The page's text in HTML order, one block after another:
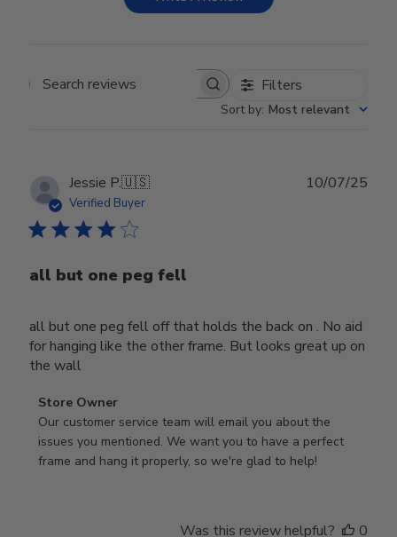
Search reviews Filters
Sort by: Most relevant
Jessie P.🇺🇸
Verified Buyer
all but one peg fell
all but one peg fell off that holds the back on . No aid
for hanging like the other frame. But looks great up on
the wall
Comments
by
Store
Owner
Store Owner
Our customer service team will email you about the
issues you mentioned. We want you to have a perfect
frame and hang it properly, so we're glad to help!
10/07/25
Was this review helpful? 0